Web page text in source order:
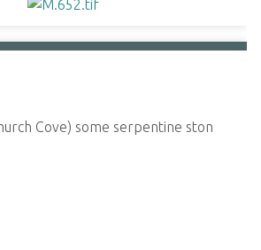
Cove) some serpentine ston